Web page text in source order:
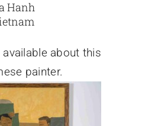
Hanh
about this
painter.